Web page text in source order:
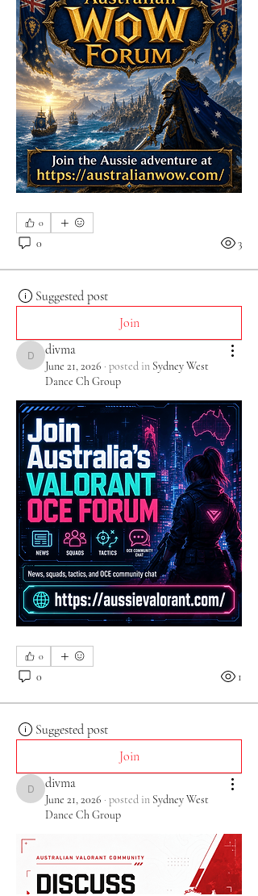
0
0 3
Suggested post
Join
divma
divma
June 21, 2026 · posted in Sydney West
Dance Ch Group
0
0 1
Suggested post
Join
divma
divma
June 21, 2026 · posted in Sydney West
Dance Ch Group